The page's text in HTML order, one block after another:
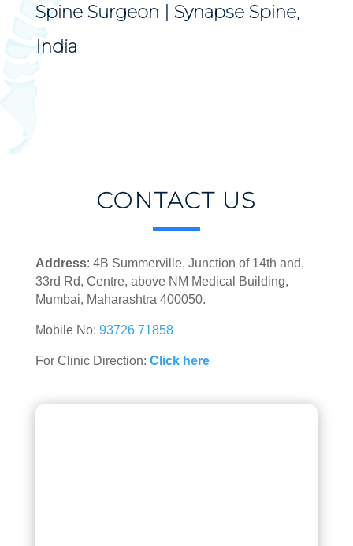
Spine Surgeon | Synapse Spine,
India
CONTACT US
Address: 4B Summerville, Junction of 14th and,
33rd Rd, Centre, above NM Medical Building,
Mumbai, Maharashtra 400050.
Mobile No: 93726 71858
For Clinic Direction: Click here